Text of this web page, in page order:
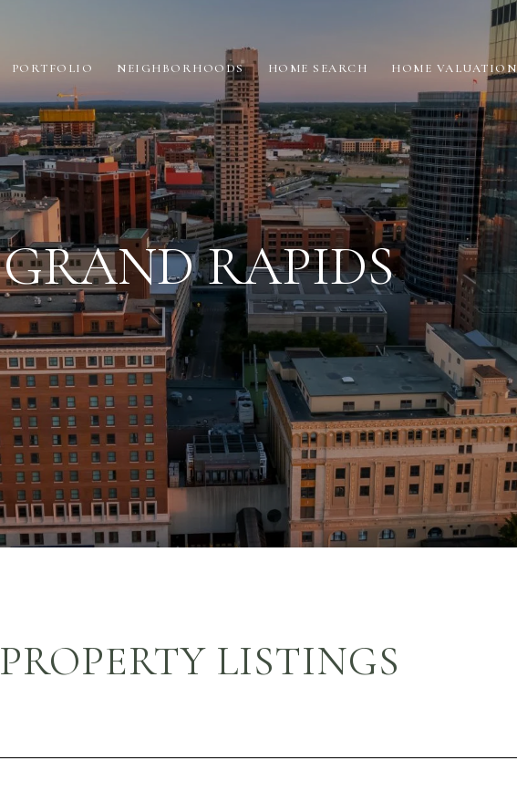
PORTFOLIO NEIGHBORHOODS HOME SEARCH HOME VALUATION
GRAND RAPIDS
PROPERTY LISTINGS